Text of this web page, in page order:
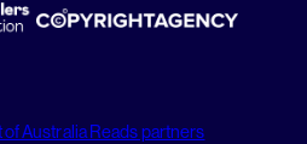
Australia Reads partners